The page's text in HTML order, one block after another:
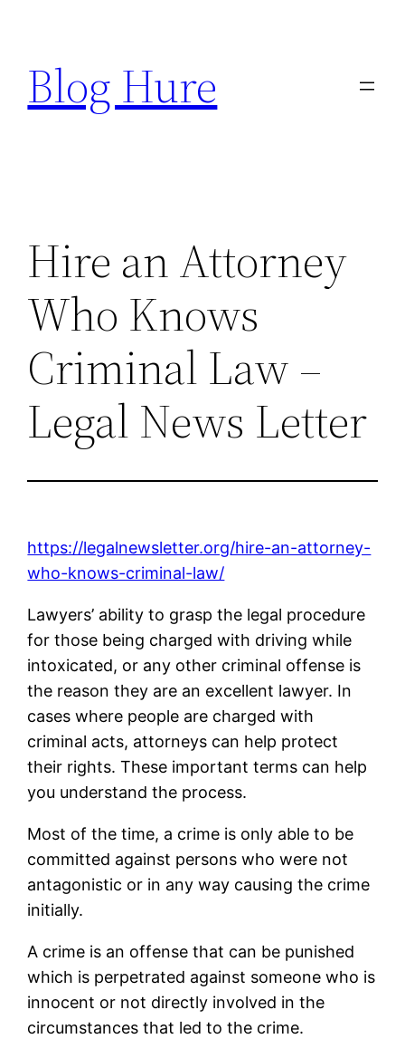
content
Blog Hure
Hire an Attorney
Who Knows
Criminal Law –
Legal News Letter
https://legalnewsletter.org/hire-an-attorney-
who-knows-criminal-law/
Lawyers’ ability to grasp the legal procedure
for those being charged with driving while
intoxicated, or any other criminal offense is
the reason they are an excellent lawyer. In
cases where people are charged with
criminal acts, attorneys can help protect
their rights. These important terms can help
you understand the process.
Most of the time, a crime is only able to be
committed against persons who were not
antagonistic or in any way causing the crime
initially.
A crime is an offense that can be punished
which is perpetrated against someone who is
innocent or not directly involved in the
circumstances that led to the crime.